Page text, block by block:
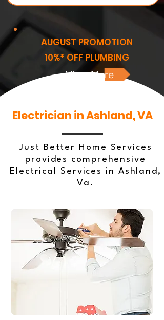
AUGUST PROMOTION
10%* OFF PLUMBING
View More
Electrician in Ashland, VA
Just Better Home Services
provides comprehensive
Electrical Services in Ashland,
Va.